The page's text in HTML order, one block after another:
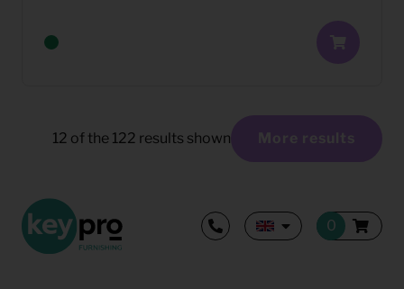
12 of the 122 results shown More results